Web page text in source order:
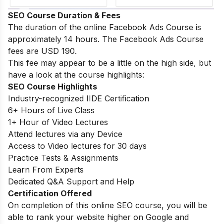
SEO Course Duration & Fees
The duration of the online Facebook Ads Course is
approximately 14 hours. The Facebook Ads Course
fees are USD 190.
This fee may appear to be a little on the high side, but
have a look at the course highlights:
SEO Course Highlights
Industry-recognized IIDE Certification
6+ Hours of Live Class
1+ Hour of Video Lectures
Attend lectures via any Device
Access to Video lectures for 30 days
Practice Tests & Assignments
Learn From Experts
Dedicated Q&A Support and Help
Certification Offered
On completion of this online SEO course, you will be
able to rank your website higher on Google and